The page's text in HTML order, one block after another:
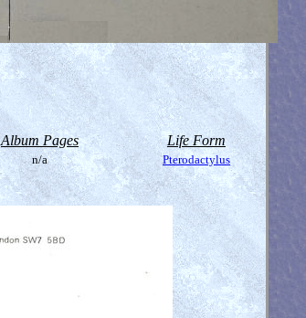
Album Pages Life Form
n/a Pterodactylus